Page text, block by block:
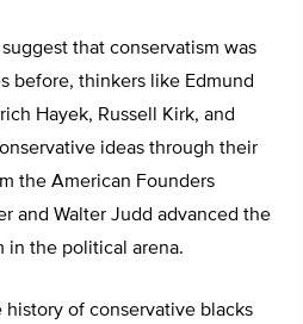
that conservatism was
before, thinkers like Edmund
Hayek, Russell Kirk, and
ideas through their
the American Founders
and Walter Judd advanced the
in the political arena.
history of conservative blacks